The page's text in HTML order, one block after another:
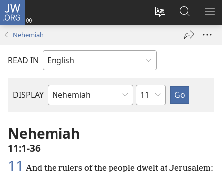
JW.ORG
Change
language
Log
window)
Search
JW.ORG
Nehemiah
READ IN
DISPLAY
Bible
Chapter
Nehemiah
11:1-36
11 And the rulers of the people dwelt at Jerusalem: